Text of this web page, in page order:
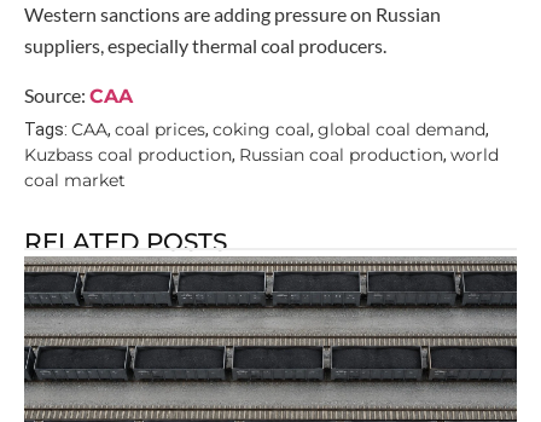
Western sanctions are adding pressure on Russian
suppliers, especially thermal coal producers.
Source: CAA
Tags: CAA, coal prices, coking coal, global coal demand,
Kuzbass coal production, Russian coal production, world
coal market
RELATED POSTS